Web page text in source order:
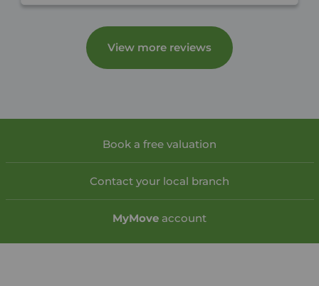
View more reviews
Book a free valuation
Contact your local branch
MyMove account